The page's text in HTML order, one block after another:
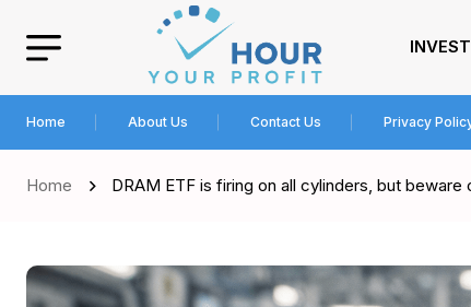
Home About Us Contact Us Privacy
Home DRAM ETF is firing on all cylinders, but beware